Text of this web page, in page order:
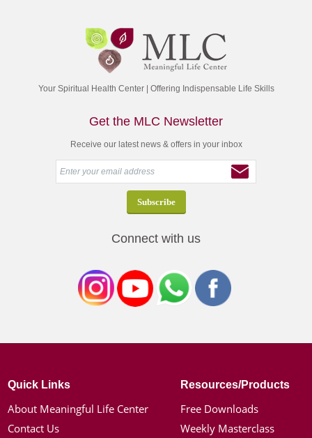
Your Spiritual Health Center | Offering Indispensable Life Skills
Get the MLC Newsletter
Receive our latest news & offers in your inbox
Connect with us
Quick Links
About Meaningful Life Center
Contact Us
Resources/Products
Free Downloads
Weekly Masterclass